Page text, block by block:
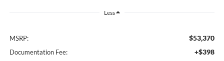
Less
MSRP: $53,370
Documentation Fee: +$398